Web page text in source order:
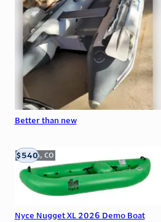
Better than new
Nyce Nugget XL 2026 Demo Boat
Golden, CO
$540